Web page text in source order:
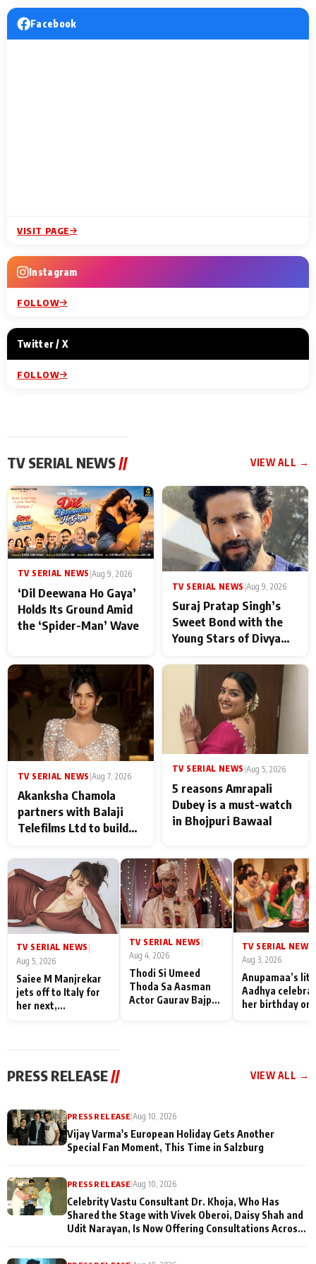
Facebook
VISIT PAGE
Instagram
FOLLOW
Twitter / X
FOLLOW
TV SERIAL NEWS // VIEW ALL →
TV SERIAL NEWS Aug 9, 2026
‘Dil Deewana Ho Gaya’
Holds Its Ground Amid
the ‘Spider-Man’ Wave
TV SERIAL NEWS Aug 9, 2026
Suraj Pratap Singh’s
Sweet Bond with the
Young Stars of Divya
Rahasya Ki Kahani: It
never feels like there is
any age gap between us
TV SERIAL NEWS Aug 7, 2026
Akanksha Chamola
partners with Balaji
Telefilms Ltd to build
TV SERIAL NEWS Aug 5, 2026
5 reasons Amrapali
Dubey is a must-watch
in Bhojpuri Bawaal
TV SERIAL NEWS
Aug 5, 2026
Saiee M Manjrekar
jets off to Italy for
her next,
TV SERIAL NEWS
Aug 4, 2026
Thodi Si Umeed
Thoda Sa Aasman
Actor Gaurav Bajpai
TV SERIAL NEWS
Aug 3, 2026
Anupamaa’s
Aadhya
her birthday on
PRESS RELEASE // VIEW ALL →
PRESS RELEASE |Aug 10, 2026
Vijay Varma's European Holiday Gets Another
Special Fan Moment, This Time in Salzburg
PRESS RELEASE |Aug 10, 2026
Celebrity Vastu Consultant Dr. Khoja, Who Has
Shared the Stage with Vivek Oberoi, Daisy Shah and
Udit Narayan, Is Now Offering Consultations Across